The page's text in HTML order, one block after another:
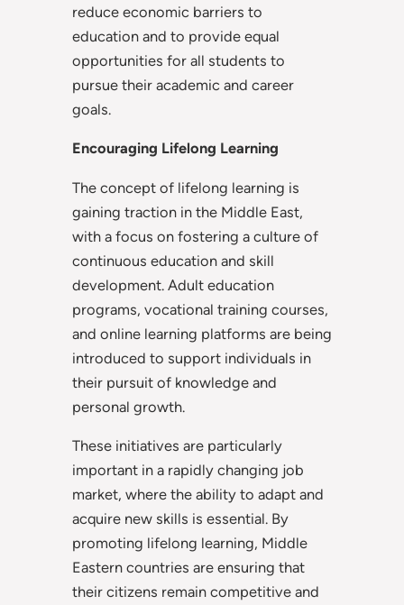
reduce economic barriers to
education and to provide equal
opportunities for all students to
pursue their academic and career
goals.
Encouraging Lifelong Learning
The concept of lifelong learning is
gaining traction in the Middle East,
with a focus on fostering a culture of
continuous education and skill
development. Adult education
programs, vocational training courses,
and online learning platforms are being
introduced to support individuals in
their pursuit of knowledge and
personal growth.
These initiatives are particularly
important in a rapidly changing job
market, where the ability to adapt and
acquire new skills is essential. By
promoting lifelong learning, Middle
Eastern countries are ensuring that
their citizens remain competitive and